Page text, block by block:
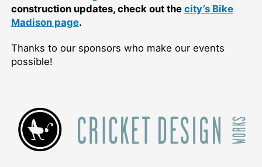
construction updates, check out the city’s Bike
Madison page.
Thanks to our sponsors who make our events
possible!